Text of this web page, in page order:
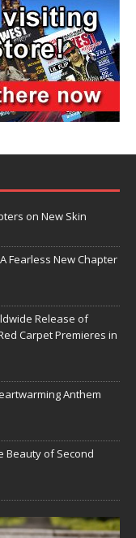
on New Skin
Fearless New Chapter
Release of
Carpet Premieres in
Anthem
Beauty of Second